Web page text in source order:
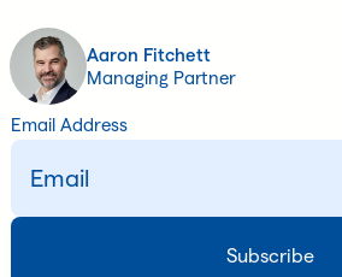
Aaron Fitchett
Managing Partner
Email Address